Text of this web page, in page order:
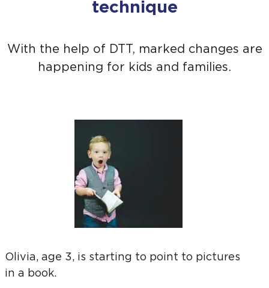
technique
With the help of DTT, marked changes are
happening for kids and families.
Olivia, age 3, is starting to point to pictures
in a book.